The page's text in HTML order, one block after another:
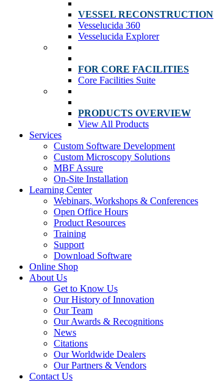
VESSEL RECONSTRUCTION
Vesselucida 360
Vesselucida Explorer
FOR CORE FACILITIES
Core Facilities Suite
PRODUCTS OVERVIEW
View All Products
Services
Custom Software Development
Custom Microscopy Solutions
MBF Assure
On-Site Installation
Learning Center
Webinars, Workshops & Conferences
Open Office Hours
Product Resources
Training
Support
Download Software
Online Shop
About Us
Get to Know Us
Our History of Innovation
Our Team
Our Awards & Recognitions
News
Citations
Our Worldwide Dealers
Our Partners & Vendors
Contact Us